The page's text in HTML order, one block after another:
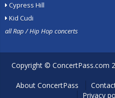
Cypress Hill
Kid Cudi
all Rap / Hip Hop concerts
Copyright © ConcertPass.com
About ConcertPass
Privacy